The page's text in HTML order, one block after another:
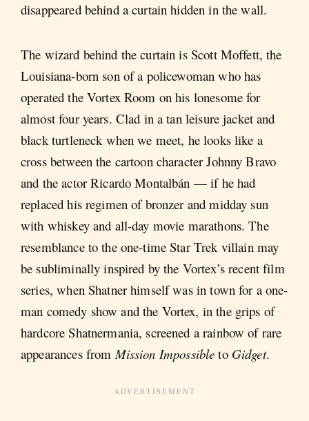
disappeared behind a curtain hidden in the wall.
The wizard behind the curtain is Scott Moffett, the
Louisiana-born son of a policewoman who has
operated the Vortex Room on his lonesome for
almost four years. Clad in a tan leisure jacket and
black turtleneck when we meet, he looks like a
cross between the cartoon character Johnny Bravo
and the actor Ricardo Montalbán — if he had
replaced his regimen of bronzer and midday sun
with whiskey and all-day movie marathons. The
resemblance to the one-time Star Trek villain may
be subliminally inspired by the Vortex’s recent film
series, when Shatner himself was in town for a one-
man comedy show and the Vortex, in the grips of
hardcore Shatnermania, screened a rainbow of rare
appearances fromMission Impossible to Gidget.